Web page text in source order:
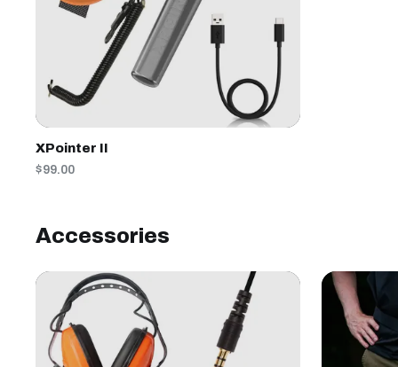
XPointer II
$99.00
Accessories